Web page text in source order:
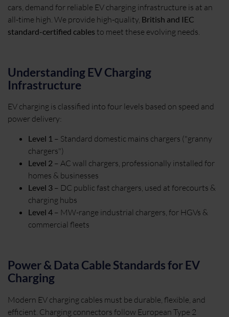
cars, demand for reliable EV charging infrastructure is at an
all-time high. We provide high-quality, British and IEC
standard-certified cables to meet these evolving needs.
Understanding EV Charging
Infrastructure
EV charging is classified into four levels based on speed and
power delivery:
Level 1 – Standard domestic mains chargers ("granny
chargers")
Level 2 – AC wall chargers, professionally installed for
homes & businesses
Level 3 – DC public fast chargers, used at forecourts &
charging hubs
Level 4 – MW-range industrial chargers, for HGVs &
commercial fleets
Power & Data Cable Standards for EV
Charging
Modern EV charging cables must be durable, flexible, and
efficient. Charging connectors follow European Type 2